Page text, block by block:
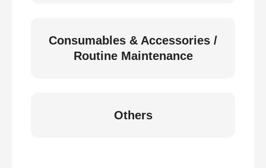
Consumables & Accessories /
Routine Maintenance
Others